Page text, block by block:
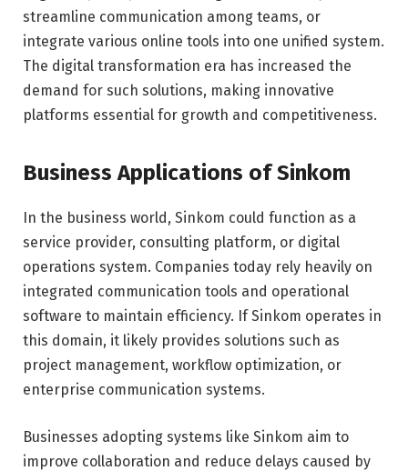
streamline communication among teams, or
integrate various online tools into one unified system.
The digital transformation era has increased the
demand for such solutions, making innovative
platforms essential for growth and competitiveness.
Business Applications of Sinkom
In the business world, Sinkom could function as a
service provider, consulting platform, or digital
operations system. Companies today rely heavily on
integrated communication tools and operational
software to maintain efficiency. If Sinkom operates in
this domain, it likely provides solutions such as
project management, workflow optimization, or
enterprise communication systems.
Businesses adopting systems like Sinkom aim to
improve collaboration and reduce delays caused by